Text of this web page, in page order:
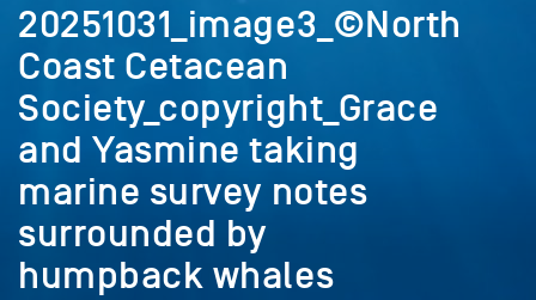
20251031_image3_©North
Coast Cetacean
Society_copyright_Grace
and Yasmine taking
marine survey notes
surrounded by
humpback whales